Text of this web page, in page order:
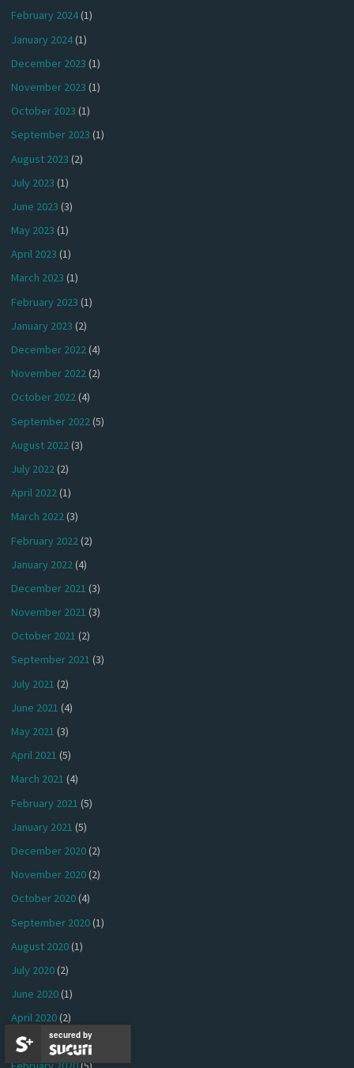
February 2024(1)
January 2024(1)
December 2023 (1)
November 2023 (1)
October 2023 (1)
September 2023 (1)
August 2023 (2)
July 2023 (1)
June 2023 (3)
May 2023 (1)
April 2023 (1)
March 2023 (1)
February 2023 (1)
January 2023 (2)
December 2022(4)
November 2022(2)
October 2022(4)
September 2022 (5)
August 2022(3)
July 2022(2)
April 2022(1)
March 2022(3)
February 2022 (2)
January 2022(4)
December 2021 (3)
November 2021 (3)
October 2021 (2)
September 2021 (3)
July 2021 (2)
June 2021 (4)
May 2021 (3)
April 2021 (5)
March 2021 (4)
February 2021 (5)
January 2021 (5)
December 2020(2)
November 2020(2)
October 2020(4)
September 2020(1)
August 2020(1)
July 2020(2)
June 2020(1)
April 2020(2)
March 2020(4)
secured by